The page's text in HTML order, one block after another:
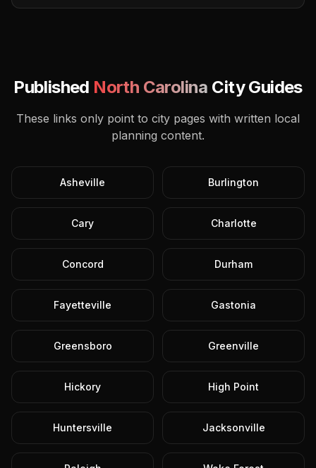
Published North Carolina City Guides
These links only point to city pages with written local
planning content.
Asheville Burlington
Cary Charlotte
Concord Durham
Fayetteville Gastonia
Greensboro Greenville
Hickory High Point
Huntersville Jacksonville